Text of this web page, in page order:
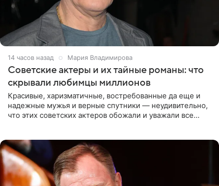
14 часов назад Мария Владимирова
Советские актеры и их тайные романы: что
скрывали любимцы миллионов
Красивые, харизматичные, востребованные да еще и
надежные мужья и верные спутники — неудивительно,
что этих советских актеров обожали и уважали все